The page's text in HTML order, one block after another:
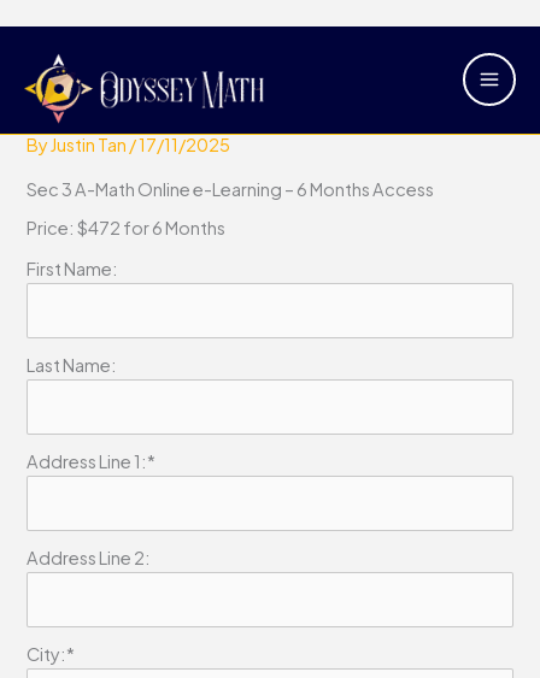
content
Main
Sec 3 A Math Online e-Learning – 6
Months Access
ByJustin Tan /17/11/2025
Sec 3 A-Math Online e-Learning – 6 Months Access
Price: $472 for 6 Months
First Name:
Last Name:
Address Line 1:*
Address Line 2:
City:*